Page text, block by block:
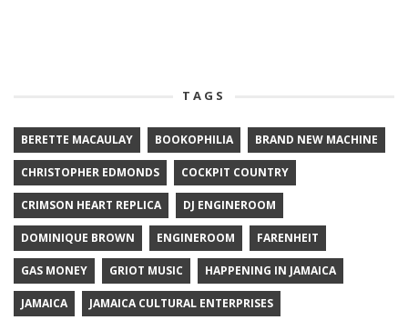
TAGS
BERETTE MACAULAY BOOKOPHILIA BRAND NEW MACHINE
CHRISTOPHER EDMONDS COCKPIT COUNTRY
CRIMSON HEART REPLICA DJ ENGINEROOM
DOMINIQUE BROWN ENGINEROOM FARENHEIT
GAS MONEY GRIOT MUSIC HAPPENING IN JAMAICA
JAMAICA JAMAICA CULTURAL ENTERPRISES